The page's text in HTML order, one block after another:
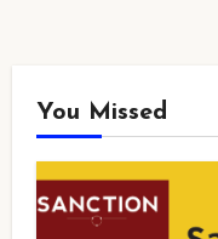
You Missed